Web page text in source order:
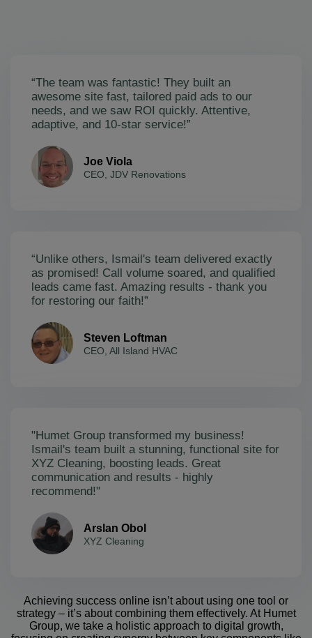
“The team was fantastic! They built an
awesome site fast, tailored paid ads to our
needs, and we saw ROI quickly. Attentive,
adaptive, and 10-star service!”
Joe Viola
CEO, JDV Renovations
“Unlike others, Ismail's team delivered exactly
as promised! Call volume soared, and qualified
leads came fast. Amazing results - thank you
for restoring our faith!”
Steven Loftman
CEO, All Island HVAC
"Humet Group transformed my business!
Ismail's team built a stunning, functional site for
XYZ Cleaning, boosting leads. Great
communication and results - highly
recommend!"
Arslan Obol
XYZ Cleaning
Achieving success online isn’t about using one tool or
strategy – it’s about combining them effectively. At Humet
Group, we take a holistic approach to digital growth,